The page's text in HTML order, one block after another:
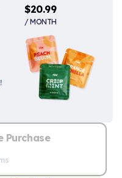
$20.99
/ MONTH
Purchase